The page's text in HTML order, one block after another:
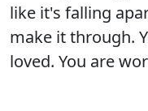
like it's falling
make it through.
loved. You are